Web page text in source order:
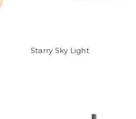
Starry Sky Light